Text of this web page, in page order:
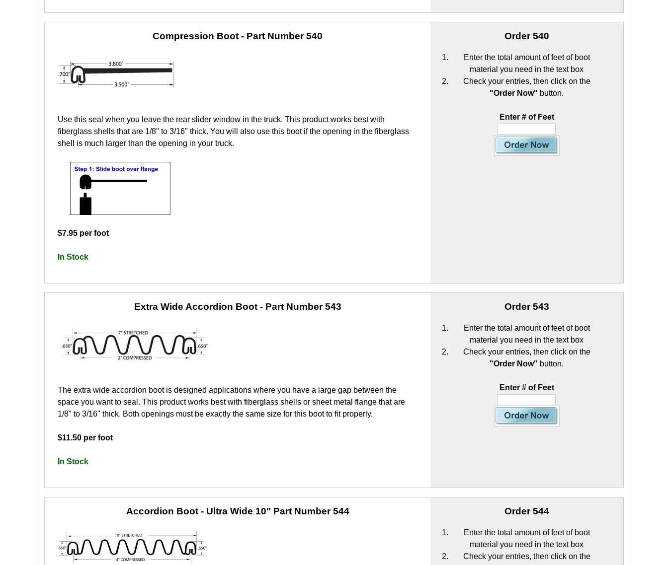
Compression Boot - Part Number 540
Use this seal when you leave the rear slider window in the truck. This product works best with
fiberglass shells that are 1/8" to 3/16" thick. You will also use this boot if the opening in the fiberglass
shell is much larger than the opening in your truck.
$7.95 per foot
In Stock
Order 540
Enter the total amount of feet of boot
material you need in the text box
Check your entries, then click on the
"Order Now" button.
Enter # of Feet
Extra Wide Accordion Boot- Part Number 543
The extra wide accordion boot is designed applications where you have a large gap between the
space you want to seal. This product works best with fiberglass shells or sheet metal flange that are
1/8" to 3/16" thick. Both openings must be exactly the same size for this boot to fit properly.
$11.50 per foot
In Stock
Order 543
Enter the total amount of feet of boot
material you need in the text box
Check your entries, then click on the
"Order Now" button.
Enter # of Feet
Accordion Boot - Ultra Wide 10" Part Number 544 Order 544
Enter the total amount of feet of boot
material you need in the text box
Check your entries, then click on the